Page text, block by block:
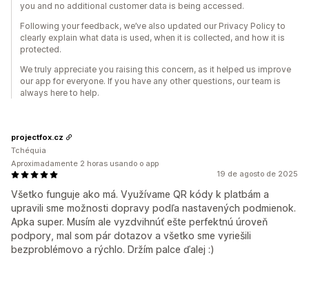
you and no additional customer data is being accessed.
Following your feedback, we’ve also updated our Privacy Policy to
clearly explain what data is used, when it is collected, and how it is
protected.
We truly appreciate you raising this concern, as it helped us improve
our app for everyone. If you have any other questions, our team is
always here to help.
19 de agosto de 2025
Všetko funguje ako má. Využívame QR kódy k platbám a
upravili sme možnosti dopravy podľa nastavených podmienok.
Apka super. Musím ale vyzdvihnúť ešte perfektnú úroveň
podpory, mal som pár dotazov a všetko sme vyriešili
bezproblémovo a rýchlo. Držím palce ďalej :)
projectfox.cz
Tchéquia
Aproximadamente 2 horas usando o app